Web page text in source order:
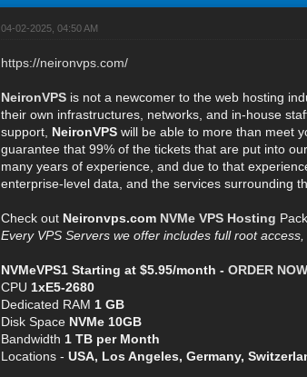
04-02-2025, 04:50 AM
https://neironvps.com/
NeironVPSis not a newcomer to the web hosting
their own infrastructures, networks, and in-house
support, NeironVPSwill be able to more than meet
guarantee that 99% of the tickets that are put into
many years of experience, and due to that
enterprise-level data, and the services surrounding
Check out Neironvps.com NVMe VPS Hosting
Every VPS Servers we offer includes full root
NVMeVPS1 Starting at $5.95/month - ORDER NOW
CPU 1хE5-2680
Dedicated RAM 1 GB
Disk Space NVMe 10GB
Bandwidth 1 TB per Month
Locations - USA, Los Angeles, Germany,